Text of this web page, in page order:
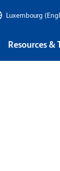
Luxembourg
Resources &